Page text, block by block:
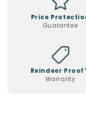
Price
Guarantee
Reindeer
Warranty